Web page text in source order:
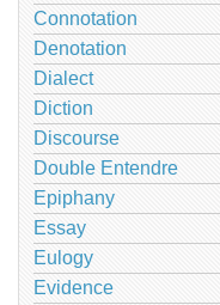
Connotation
Denotation
Dialect
Diction
Discourse
Double Entendre
Epiphany
Essay
Eulogy
Evidence